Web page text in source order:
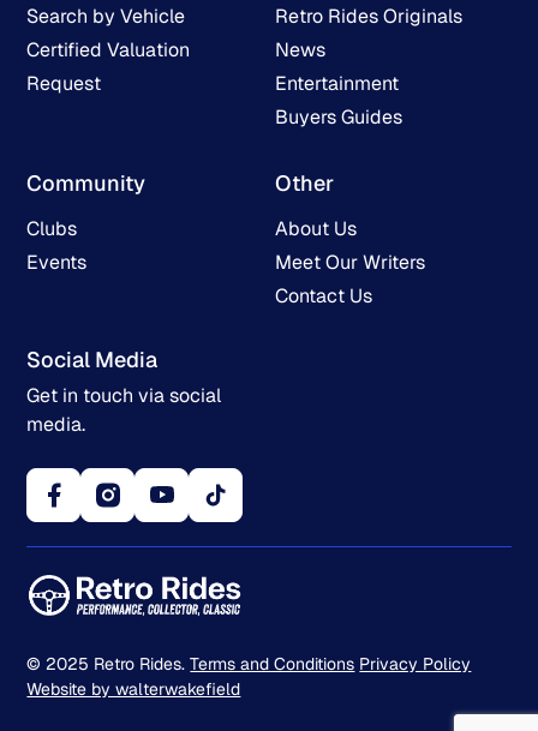
Search by Vehicle
Certified Valuation
Request
Retro Rides Originals
News
Entertainment
Buyers Guides
Community
Clubs
Events
Other
About Us
Meet Our Writers
Contact Us
Social Media
Get in touch via social
media.
© 2025 Retro Rides.Terms and Conditions Privacy Policy
Website by walterwakefield